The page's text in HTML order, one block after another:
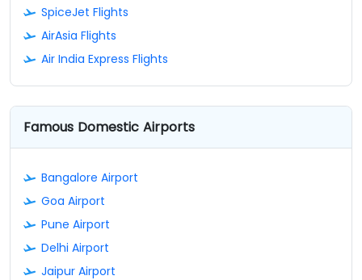
SpiceJet Flights
AirAsia Flights
Air India Express Flights
Famous Domestic Airports
Bangalore Airport
Goa Airport
Pune Airport
Delhi Airport
Jaipur Airport